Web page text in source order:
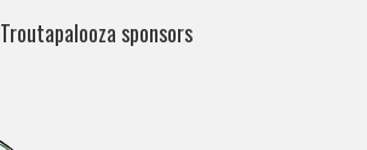
Troutapalooza sponsors